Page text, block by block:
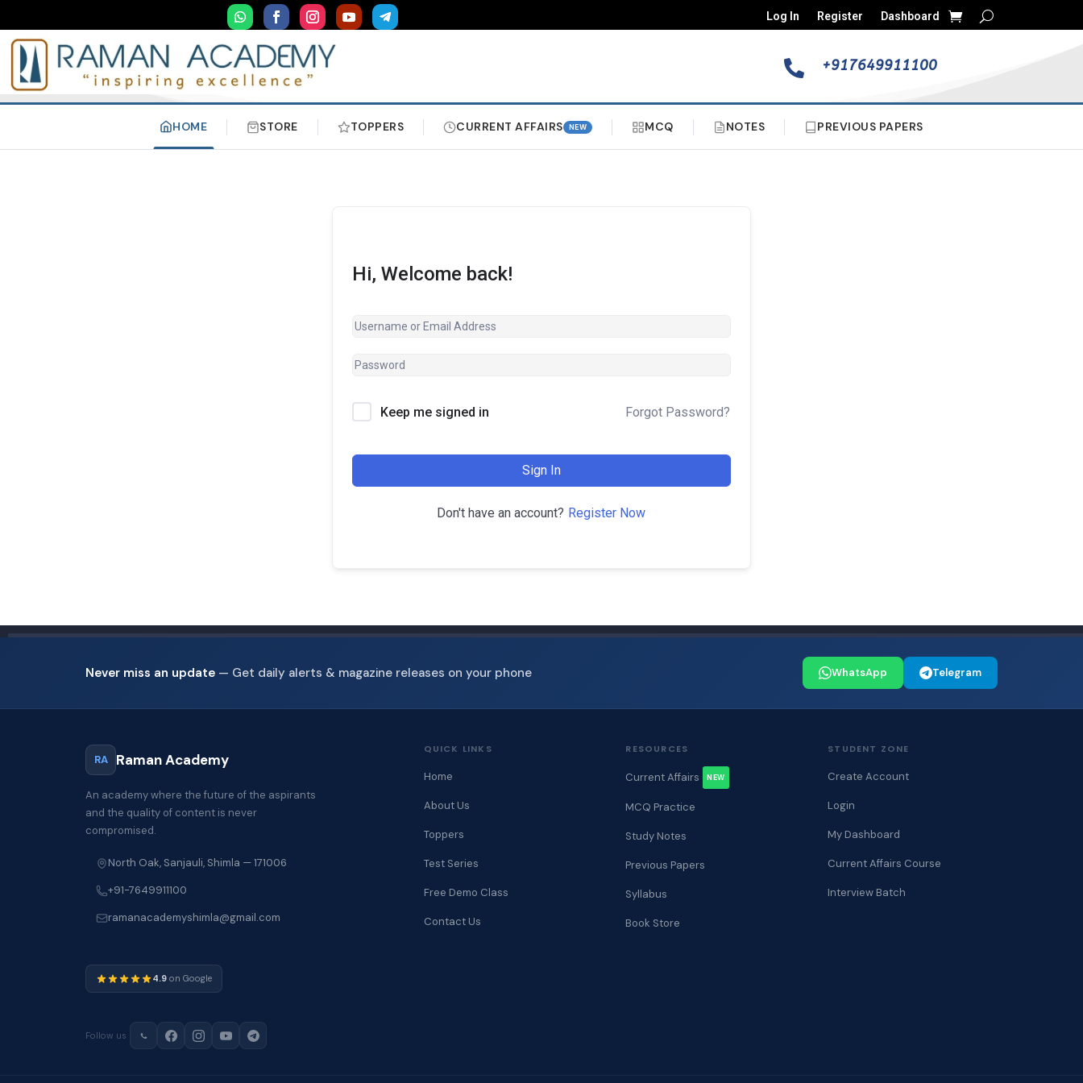
Log In Register Dashboard
 +917649911100
HOME STORE TOPPERS CURRENT AFFAIRS NEW MCQ NOTES PREVIOUS PAPERS
Hi, Welcome back!
Keep me signed in Forgot Password?
Sign In
Don't have an account? Register Now
Never miss an update — Get daily alerts & magazine releases on your phone WhatsApp Telegram
RA Raman Academy
An academy where the future of the aspirants
and the quality of content is never
compromised.
North Oak, Sanjauli, Shimla — 171006
+91-7649911100
ramanacademyshimla@gmail.com
4.9 on Google
QUICK LINKS
Home
About Us
Toppers
Test Series
Free Demo Class
Contact Us
RESOURCES
Current Affairs NEW
MCQ Practice
Study Notes
Previous Papers
Syllabus
Book Store
STUDENT ZONE
Create Account
Login
My Dashboard
Current Affairs Course
Interview Batch
Follow us